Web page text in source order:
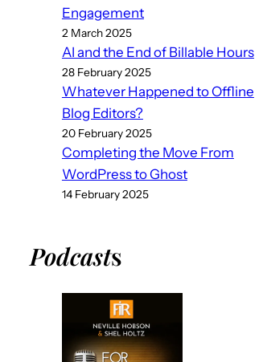
Engagement
2 March 2025
AI and the End of Billable Hours
28 February 2025
Whatever Happened to Offline
Blog Editors?
20 February 2025
Completing the Move From
WordPress to Ghost
14 February 2025
Podcasts